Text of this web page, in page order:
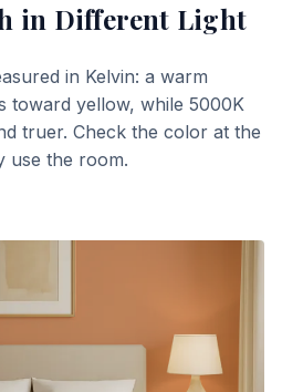
in Different Light
in Kelvin: a warm
toward yellow, while 5000K
truer. Check the color at the
use the room.